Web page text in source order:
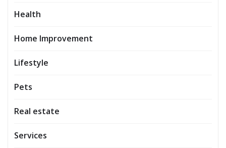
Health
Home Improvement
Lifestyle
Pets
Real estate
Services